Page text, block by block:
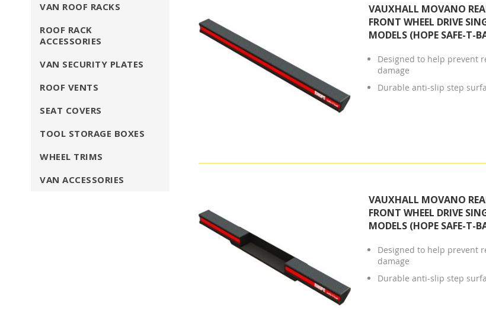
VAUXHALL MOVANO
FRONT WHEEL DRIVE
MODELS (HOPE SAFE-T-
Designed to help prevent
damage
Durable anti-slip step
VAUXHALL MOVANO
FRONT WHEEL DRIVE
MODELS (HOPE SAFE-T-
Designed to help prevent
damage
Durable anti-slip step
VAN ROOF RACKS
ROOF RACK
ACCESSORIES
VAN SECURITY PLATES
ROOF VENTS
SEAT COVERS
TOOL STORAGE BOXES
WHEEL TRIMS
VAN ACCESSORIES